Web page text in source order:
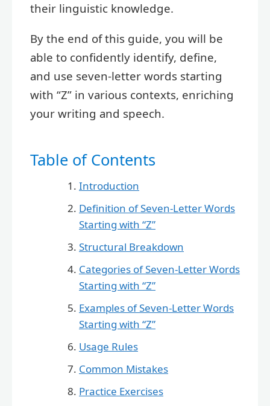
their linguistic knowledge.
By the end of this guide, you will be
able to confidently identify, define,
and use seven-letter words starting
with “Z” in various contexts, enriching
your writing and speech.
Table of Contents
Introduction
Definition of Seven-Letter Words
Starting with “Z”
Structural Breakdown
Categories of Seven-Letter Words
Starting with “Z”
Examples of Seven-Letter Words
Starting with “Z”
Usage Rules
Common Mistakes
Practice Exercises